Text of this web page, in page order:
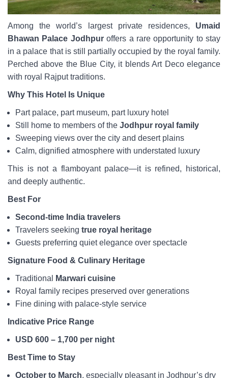
Among the world’s largest private residences, Umaid
Bhawan Palace Jodhpuroffers a rare opportunity to stay
in a palace that is still partially occupied by the royal family.
Perched above the Blue City, it blends Art Deco elegance
with royal Rajput traditions.
Why This Hotel Is Unique
Part palace, part museum, part luxury hotel
Still home to members of the Jodhpur royal family
Sweeping views over the city and desert plains
Calm, dignified atmosphere with understated luxury
This is not a flamboyant palace—it is refined, historical,
and deeply authentic.
Best For
Second-time India travelers
Travelers seeking true royal heritage
Guests preferring quiet elegance over spectacle
Signature Food & Culinary Heritage
Traditional
Marwari cuisine
Royal family recipes preserved over generations
Fine dining with palace-style service
Indicative Price Range
USD 600 – 1,700 per night
Best Time to Stay
October to March, especially pleasant in Jodhpur’s dry